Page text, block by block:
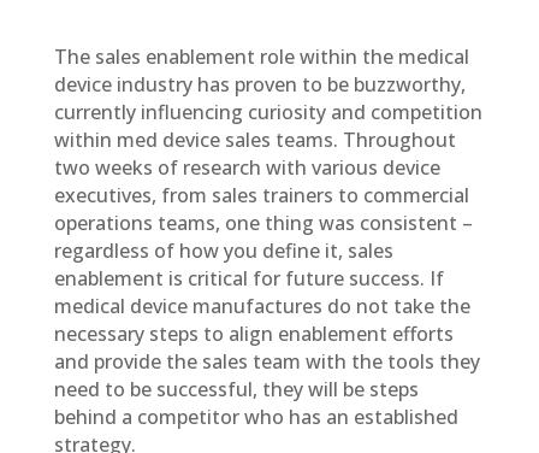
The sales enablement role within the medical
device industry has proven to be buzzworthy,
currently influencing curiosity and competition
within med device sales teams. Throughout
two weeks of research with various device
executives, from sales trainers to commercial
operations teams, one thing was consistent –
regardless of how you define it, sales
enablement is critical for future success. If
medical device manufactures do not take the
necessary steps to align enablement efforts
and provide the sales team with the tools they
need to be successful, they will be steps
behind a competitor who has an established
strategy.